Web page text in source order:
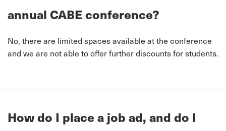
annual CABE conference?
No, there are limited spaces available at the conference
and we are not able to offer further discounts for students.
How do I place a job ad, and do I